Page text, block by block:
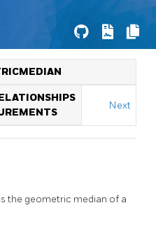
Next
the geometric median of a